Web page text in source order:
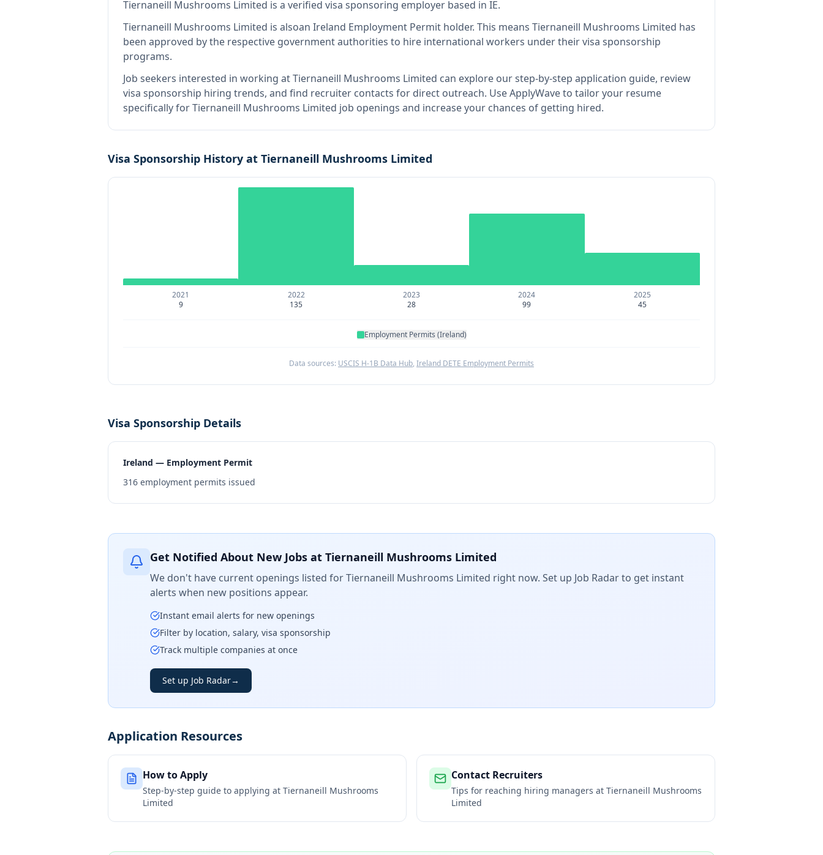
Tiernaneill Mushrooms Limited is a verified visa sponsoring employer based in IE.
Tiernaneill Mushrooms Limited is alsoan Ireland Employment Permit holder. This means Tiernaneill Mushrooms Limited has
been approved by the respective government authorities to hire international workers under their visa sponsorship
programs.
Job seekers interested in working atTiernaneill Mushrooms Limited can explore our step-by-step application guide, review
visa sponsorship hiring trends, and find recruiter contacts for direct outreach. Use ApplyWave to tailor your resume
specifically for Tiernaneill Mushrooms Limited job openings and increase your chances of getting hired.
Visa Sponsorship History at Tiernaneill Mushrooms Limited
2021
9
2022
135
2023
28
2024
99
2025
45
Employment Permits (Ireland)
Data sources: USCIS H-1B Data Hub, Ireland DETE Employment Permits
Visa Sponsorship Details
Ireland — Employment Permit
316 employment permits issued
Get Notified About New Jobs at Tiernaneill Mushrooms Limited
We don't have current openings listed forTiernaneill Mushrooms Limited right now. Set up Job Radar to get instant
alerts when new positions appear.
Instant email alerts for new openings
Filter by location, salary, visa sponsorship
Track multiple companies at once
Set up Job Radar→
Application Resources
How to Apply
Step-by-step guide to applying at Tiernaneill Mushrooms
Limited
Contact Recruiters
Tips for reaching hiring managers at Tiernaneill Mushrooms
Limited